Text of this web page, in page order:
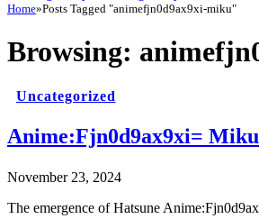
Home»Posts Tagged "animefjn0d9ax9xi-miku"
Browsing:
Uncategorized
Anime:Fjn0d9ax9xi= Miku
November 23, 2024
The emergence of Hatsune